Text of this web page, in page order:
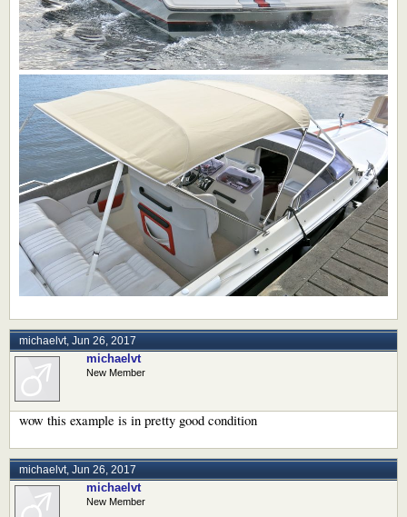
michaelvt, Jun 26, 2017
michaelvt
New Member
wow this example is in pretty good condition
michaelvt, Jun 26, 2017
michaelvt
New Member